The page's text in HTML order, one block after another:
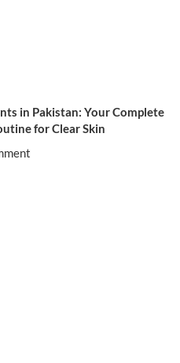
in Pakistan: Your Complete
for Clear Skin